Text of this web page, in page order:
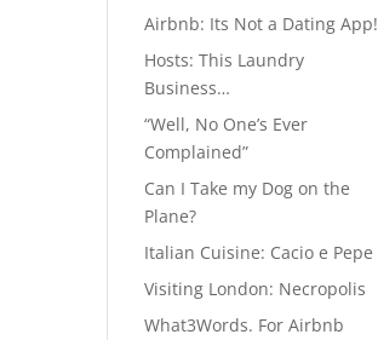
Airbnb: Its Not a Dating App!
Hosts: This Laundry
Business…
“Well, No One’s Ever
Complained”
Can I Take my Dog on the
Plane?
Italian Cuisine: Cacio e Pepe
Visiting London: Necropolis
What3Words. For Airbnb